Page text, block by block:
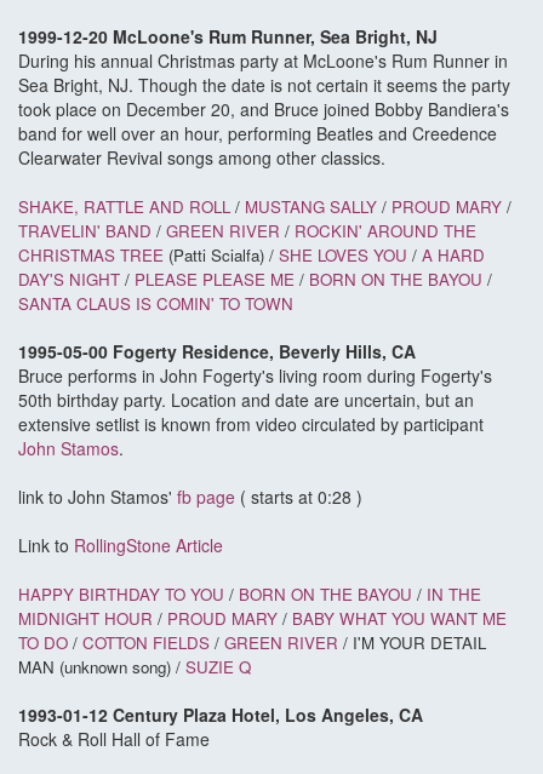
1999-12-20 McLoone's Rum Runner, Sea Bright, NJ
During his annual Christmas party at McLoone's Rum Runner in
Sea Bright, NJ. Though the date is not certain it seems the party
took place on December 20, and Bruce joined Bobby Bandiera's
band for well over an hour, performing Beatles and Creedence
Clearwater Revival songs among other classics.
SHAKE, RATTLE AND ROLL / MUSTANG SALLY / PROUD MARY /
TRAVELIN' BAND / GREEN RIVER / ROCKIN' AROUND THE
CHRISTMAS TREE (Patti Scialfa) / SHE LOVES YOU / A HARD
DAY'S NIGHT / PLEASE PLEASE ME / BORN ON THE BAYOU /
SANTA CLAUS IS COMIN' TO TOWN
1995-05-00 Fogerty Residence, Beverly Hills, CA
Bruce performs in John Fogerty's living room during Fogerty's
50th birthday party. Location and date are uncertain, but an
extensive setlist is known from video circulated by participant
John Stamos.
link to John Stamos' fb page ( starts at 0:28 )
Link to RollingStone Article
HAPPY BIRTHDAY TO YOU / BORN ON THE BAYOU / IN THE
MIDNIGHT HOUR / PROUD MARY / BABY WHAT YOU WANT ME
TO DO / COTTON FIELDS / GREEN RIVER / I'M YOUR DETAIL
MAN (unknown song) / SUZIE Q
1993-01-12 Century Plaza Hotel, Los Angeles, CA
Rock & Roll Hall of Fame